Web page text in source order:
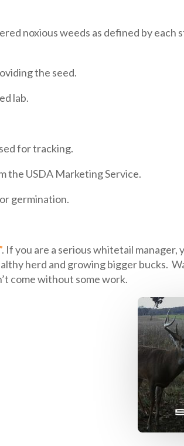
noxious weeds as defined by each
the seed.
lab.
for tracking.
the USDA Marketing Service.
germination.
. If you are a serious whitetail manager,
herd and growing bigger bucks.
come without some work.